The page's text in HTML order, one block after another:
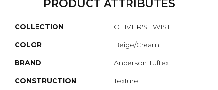
PRODUCT ATTRIBUTES
COLLECTION OLIVER'S TWIST
COLOR Beige/Cream
BRAND Anderson Tuftex
CONSTRUCTION Texture